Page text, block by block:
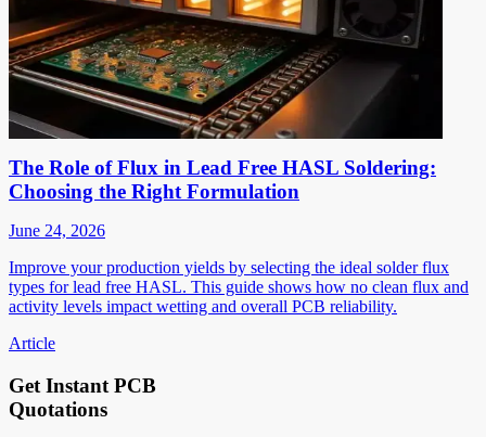
The Role of Flux in Lead Free HASL Soldering:
Choosing the Right Formulation
June 24, 2026
Improve your production yields by selecting the ideal solder flux
types for lead free HASL. This guide shows how no clean flux and
activity levels impact wetting and overall PCB reliability.
Article
Get Instant PCB
Quotations